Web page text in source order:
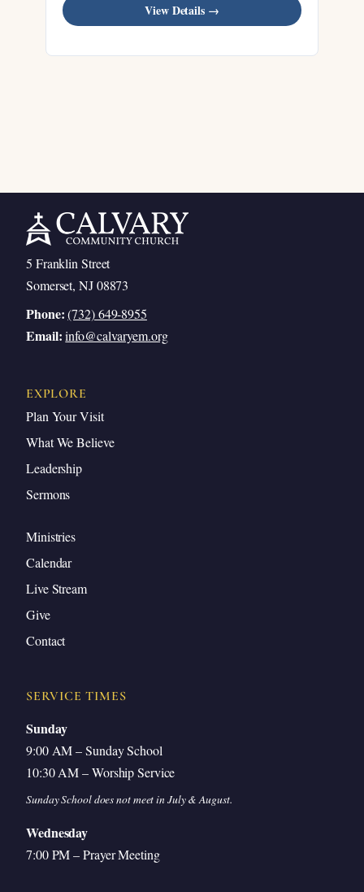
View Details →
5 Franklin Street
Somerset, NJ 08873
Phone: (732) 649-8955
Email: info@calvaryem.org
EXPLORE
Plan Your Visit
What We Believe
Leadership
Sermons
Ministries
Calendar
Live Stream
Give
Contact
SERVICE TIMES
Sunday
9:00 AM – Sunday School
10:30 AM – Worship Service
Sunday School does not meet in July & August.
Wednesday
7:00 PM – Prayer Meeting